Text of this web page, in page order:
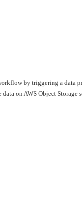
by triggering a data
on AWS Object Storage